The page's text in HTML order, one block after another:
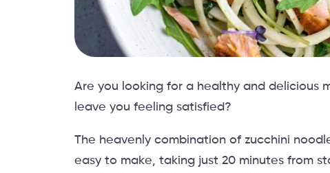
Are you looking for a healthy and delicious
leave you feeling satisfied?
The heavenly combination of zucchini
easy to make, taking just 20 minutes from